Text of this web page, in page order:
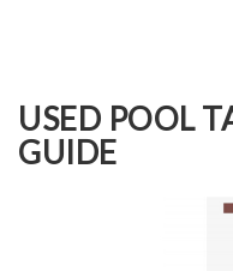
USED POOL
GUIDE